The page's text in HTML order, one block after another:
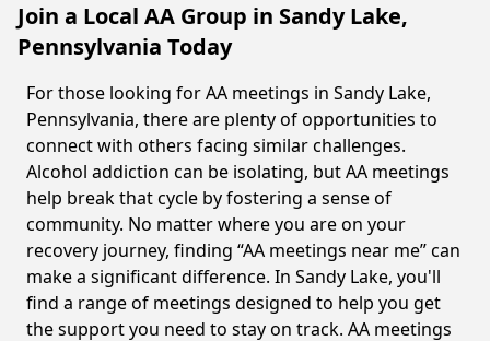
Join a Local AA Group in Sandy Lake,
Pennsylvania Today
For those looking for AA meetings in Sandy Lake,
Pennsylvania, there are plenty of opportunities to
connect with others facing similar challenges.
Alcohol addiction can be isolating, but AA meetings
help break that cycle by fostering a sense of
community. No matter where you are on your
recovery journey, finding “AA meetings near me” can
make a significant difference. In Sandy Lake, you'll
find a range of meetings designed to help you get
the support you need to stay on track. AA meetings